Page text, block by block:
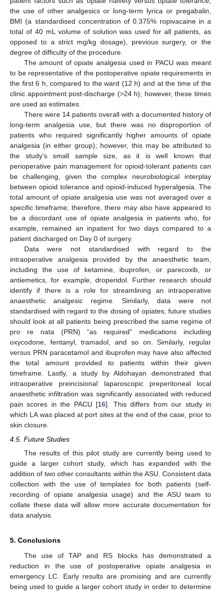
the use of other analgesics or long-term lyrica or pregabalin,
BMI (a standardised concentration of 0.375% ropivacaine in a
total of 40 mL volume of solution was used for all patients, as
opposed to a strict mg/kg dosage), previous surgery, or the
degree of difficulty of the procedure.
The amount of opiate analgesia used in PACU was meant
to be representative of the postoperative opiate requirements in
the first 6 h, compared to the ward (12 h) and at the time of the
clinic appointment post-discharge (>24 h); however, these times
are used as estimates.
There were 14 patients overall with a documented history of
long-term analgesia use, but there was no disproportion of
patients who required significantly higher amounts of opiate
analgesia (in either group); however, this may be attributed to
the study’s small sample size, as it is well known that
perioperative pain management for opioid-tolerant patients can
be challenging, given the complex neurobiological interplay
between opioid tolerance and opioid-induced hyperalgesia. The
total amount of opiate analgesia use was not averaged over a
specific timeframe; therefore, there may also have appeared to
be a discordant use of opiate analgesia in patients who, for
example, remained an inpatient for two days compared to a
patient discharged on Day 0 of surgery.
Data were not standardised with regard to the
intraoperative analgesia provided by the anaesthetic team,
including the use of ketamine, ibuprofen, or parecoxib, or
antiemetics, for example, droperidol. Further research should
identify if there is a role for streamlining an intraoperative
anaesthetic analgesic regime. Similarly, data were not
standardised with regard to the dosing of opiates; future studies
should look at all patients being prescribed the same regime of
pro re nata (PRN) “as required” medications including
oxycodone, fentanyl, tramadol, and so on. Similarly, regular
versus PRN paracetamol and ibuprofen may have also affected
the total amount provided to patients within their given
timeframe. Lastly, a study by Aldohayan demonstrated that
intraoperative preincisional laparoscopic preperitoneal local
anaesthetic infiltration was significantly associated with reduced
pain scores in the PACU [16]. This differs from our study in
which LA was placed at port sites at the end of the case, prior to
skin closure.
4.5. Future Studies
The results of this pilot study are currently being used to
guide a larger cohort study, which has expanded with the
addition of two other consultants within the ASU. Consistent data
collection with the use of templates for both patients (self-
recording of opiate analgesia usage) and the ASU team to
collate these data will allow more accurate documentation for
data analysis.
5. Conclusions
The use of TAP and RS blocks has demonstrated a
reduction in the use of postoperative opiate analgesia in
emergency LC. Early results are promising and are currently
being used to guide a larger cohort study in order to determine